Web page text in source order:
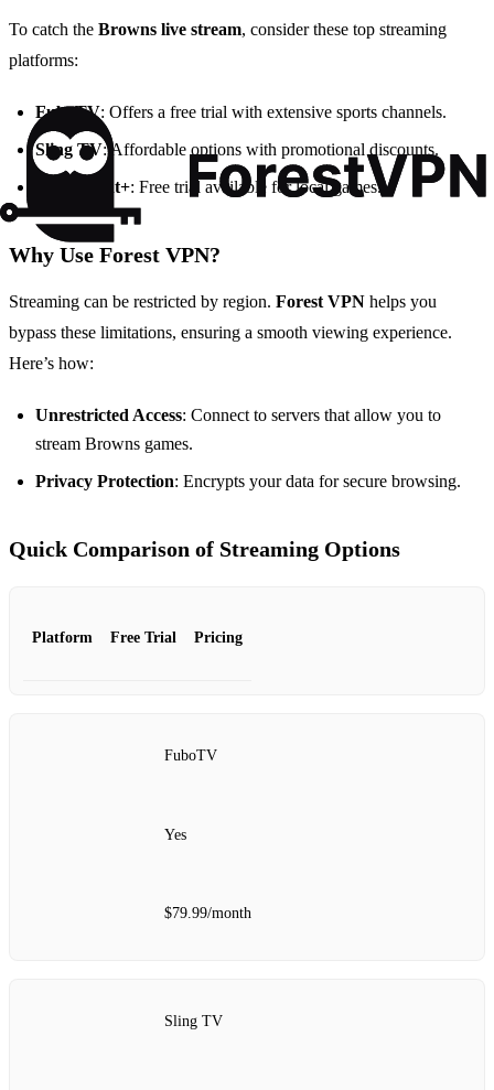
To catch the Browns live stream, consider these top streaming
platforms:
FuboTV: Offers a free trial with extensive sports channels.
Sling TV: Affordable options with promotional discounts.
Paramount+: Free trial available for local games.
Why Use Forest VPN?
Streaming can be restricted by region. Forest VPN helps you
bypass these limitations, ensuring a smooth viewing experience.
Here’s how:
Unrestricted Access: Connect to servers that allow you to
stream Browns games.
Privacy Protection: Encrypts your data for secure browsing.
Quick Comparison of Streaming Options
Platform Free Trial Pricing
FuboTV
Yes
$79.99/month
Sling TV